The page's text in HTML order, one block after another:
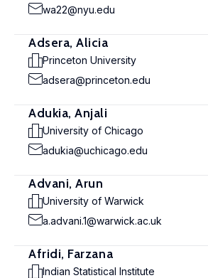
wa22@nyu.edu
Adsera, Alicia
Princeton University
adsera@princeton.edu
Adukia, Anjali
University of Chicago
adukia@uchicago.edu
Advani, Arun
University of Warwick
a.advani.1@warwick.ac.uk
Afridi, Farzana
Indian Statistical Institute